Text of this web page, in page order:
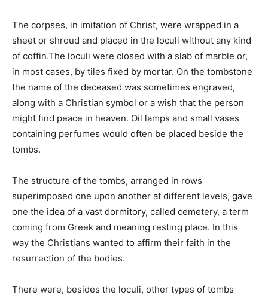
The corpses, in imitation of Christ, were wrapped in a
sheet or shroud and placed in the loculi without any kind
of coffin.The loculi were closed with a slab of marble or,
in most cases, by tiles fixed by mortar. On the tombstone
the name of the deceased was sometimes engraved,
along with a Christian symbol or a wish that the person
might find peace in heaven. Oil lamps and small vases
containing perfumes would often be placed beside the
tombs.
The structure of the tombs, arranged in rows
superimposed one upon another at different levels, gave
one the idea of a vast dormitory, called cemetery, a term
coming from Greek and meaning resting place. In this
way the Christians wanted to affirm their faith in the
resurrection of the bodies.
There were, besides the loculi, other types of tombs